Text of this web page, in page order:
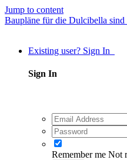
Jump to content
Baupläne für die Dulcibella
Existing user? Sign In
Sign In
Remember me Not